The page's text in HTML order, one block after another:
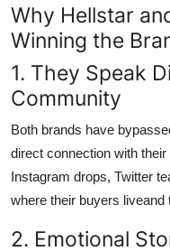
Why Hellstar
Winning the
1. They Speak
Community
Both brands have
direct connection with
Instagram drops, Twitter
where their buyers
2. Emotional